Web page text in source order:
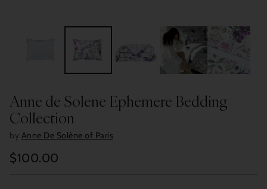
Anne de Solene Ephemere Bedding
Collection
by Anne De Solène of Paris
Regular
$100.00